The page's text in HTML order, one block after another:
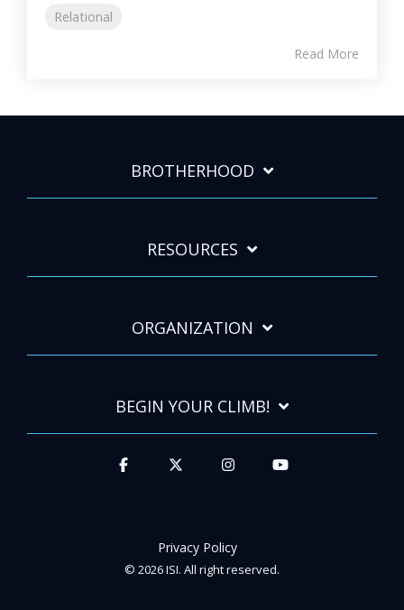
Relational
Read More
BROTHERHOOD
RESOURCES
ORGANIZATION
BEGIN YOUR CLIMB!
Privacy Policy
© 2026 ISI. All right reserved.